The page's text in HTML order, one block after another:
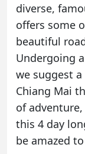
diverse,
offers some
beautiful
Undergoing
we suggest
Chiang Mai
of
this 4 day
be amazed